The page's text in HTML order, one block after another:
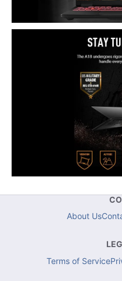
About Us
Terms of Service